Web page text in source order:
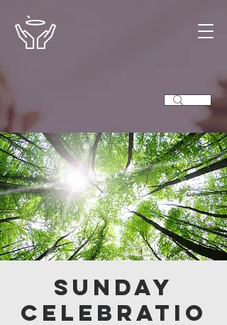
Sunday
Celebratio